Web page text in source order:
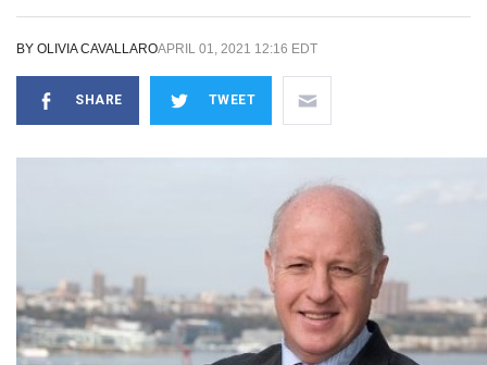
BY OLIVIA CAVALLAROAPRIL 01, 2021 12:16 EDT
SHARE TWEET